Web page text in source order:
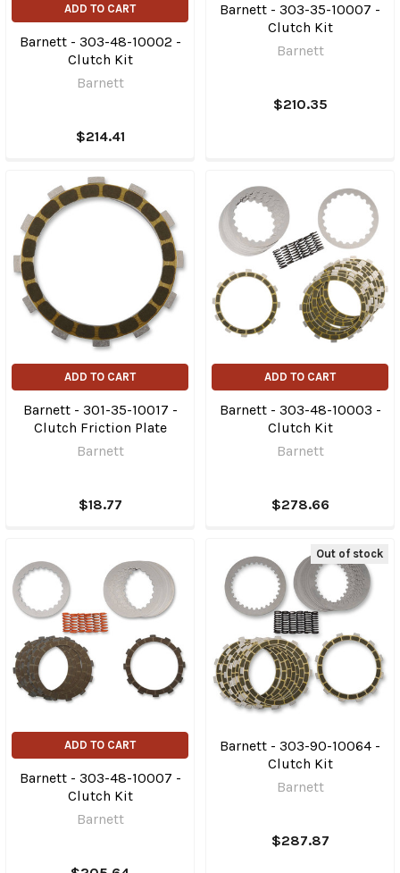
ADD TO CART
Barnett - 303-48-10002 -
Clutch Kit
Barnett
$214.41
Barnett - 303-35-10007 -
Clutch Kit
Barnett
$210.35
ADD TO CART
Barnett - 301-35-10017 -
Clutch Friction Plate
Barnett
$18.77
ADD TO CART
Barnett - 303-48-10003 -
Clutch Kit
Barnett
$278.66
ADD TO CART
Barnett - 303-48-10007 -
Clutch Kit
Barnett
Out of stock
Barnett - 303-90-10064 -
Clutch Kit
Barnett
$287.87